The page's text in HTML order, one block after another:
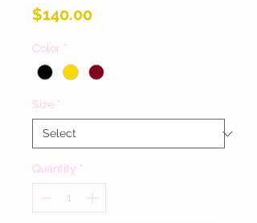
$140.00Price
Color *
Size *
Quantity *